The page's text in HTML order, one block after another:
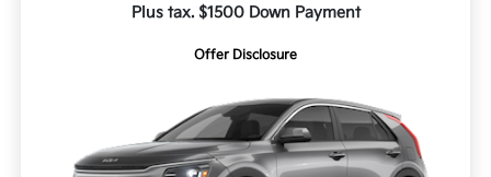
Plus tax. $1500 Down Payment
Offer Disclosure